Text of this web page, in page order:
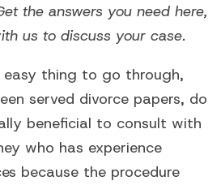
the answers you need here,
us to discuss your case.
easy thing to go through,
served divorce papers, do
beneficial to consult with
who has experience
because the procedure